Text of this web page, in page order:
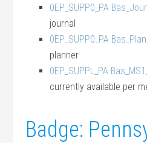
0EP_SUPP0_PA
journal
0EP_SUPP0_PA
planner
0EP_SUPPL_PA
currently available per
Badge: